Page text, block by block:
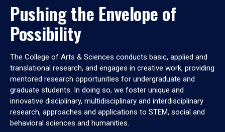
Pushing the Envelope of
Possibility
The College of Arts & Sciences conducts basic, applied and
translational research, and engages in creative work, providing
mentored research opportunities for undergraduate and
graduate students. In doing so, we foster unique and
innovative disciplinary, multidisciplinary and interdisciplinary
research, approaches and applications to STEM, social and
behavioral sciences and humanities.